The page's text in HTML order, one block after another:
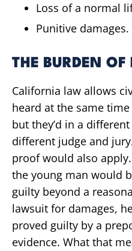
Loss of a normal
Punitive damages.
THE BURDEN OF
California law allows
heard at the same
but they’d in a
different judge and
proof would also
the young man would
guilty beyond a
lawsuit for damages,
proved guilty by a
evidence. What that